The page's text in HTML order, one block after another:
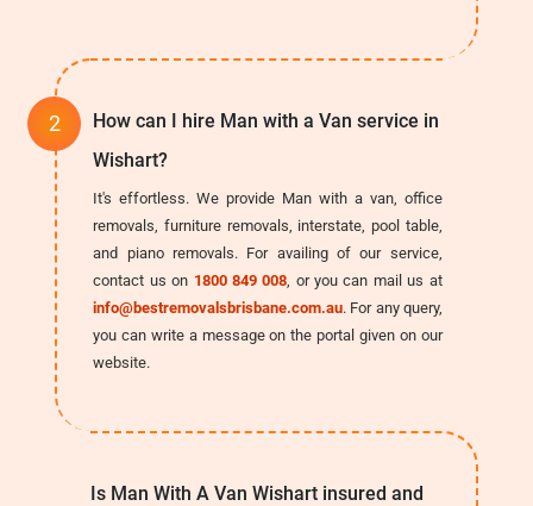
How can I hire Man with a Van service in
Wishart?
It's effortless. We provide Man with a van, office
removals, furniture removals, interstate, pool table,
and piano removals. For availing of our service,
contact us on 1800 849 008 , or you can mail us at
info@bestremovalsbrisbane.com.au. For any query,
you can write a message on the portal given on our
website.
Is Man With A Van Wishart insured and